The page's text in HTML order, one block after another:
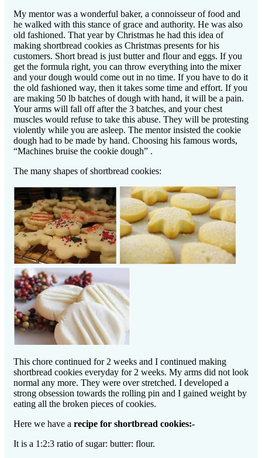
My mentor was a wonderful baker, a connoisseur of food and
he walked with this stance of grace and authority. He was also
old fashioned. That year by Christmas he had this idea of
making shortbread cookies as Christmas presents for his
customers. Short bread is just butter and flour and eggs. If you
get the formula right, you can throw everything into the mixer
and your dough would come out in no time. If you have to do it
the old fashioned way, then it takes some time and effort. If you
are making 50 lb batches of dough with hand, it will be a pain.
Your arms will fall off after the 3 batches, and your chest
muscles would refuse to take this abuse. They will be protesting
violently while you are asleep. The mentor insisted the cookie
dough had to be made by hand. Choosing his famous words,
“Machines bruise the cookie dough” .
The many shapes of shortbread cookies:
This chore continued for 2 weeks and I continued making
shortbread cookies everyday for 2 weeks. My arms did not look
normal any more. They were over stretched. I developed a
strong obsession towards the rolling pin and I gained weight by
eating all the broken pieces of cookies.
Here we have a recipe for shortbread cookies:-
It is a 1:2:3 ratio of sugar: butter: flour.